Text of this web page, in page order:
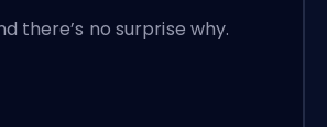
there’s no surprise why.